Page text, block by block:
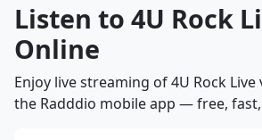
Listen to 4U Rock
Online
Enjoy live streaming of 4U Rock
the Radddio mobile app — free,